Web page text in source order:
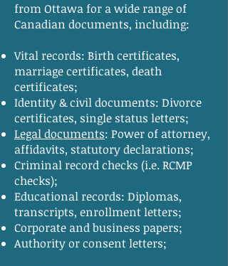
from Ottawa for a wide range of
Canadian documents, including:
Vital records: Birth certificates,
marriage certificates, death
certificates;
Identity & civil documents: Divorce
certificates, single status letters;
Legal documents: Power of attorney,
affidavits, statutory declarations;
Criminal record checks (i.e. RCMP
checks);
Educational records: Diplomas,
transcripts, enrollment letters;
Corporate and business papers;
Authority or consent letters;